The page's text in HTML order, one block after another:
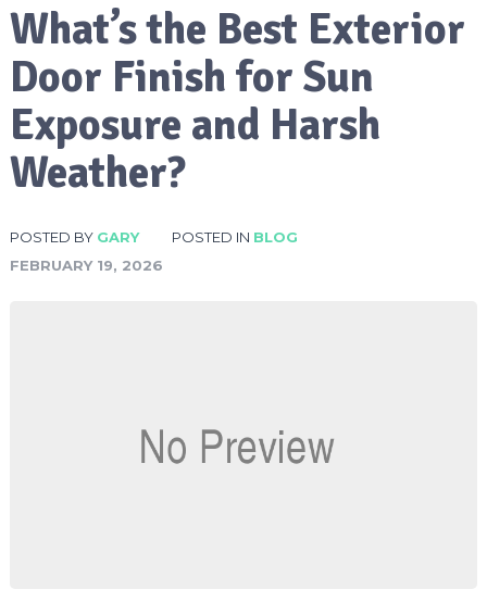
What’s the Best Exterior
Door Finish for Sun
Exposure and Harsh
Weather?
POSTED BY GARY POSTED IN BLOG
FEBRUARY 19, 2026